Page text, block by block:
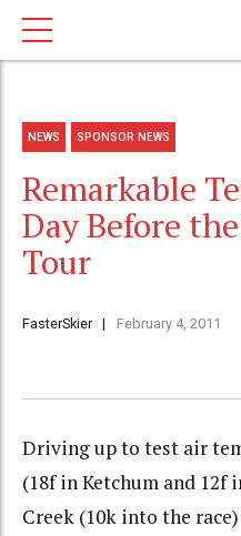
NEWS SPONSOR NEWS
Remarkable
Day Before
Tour
FasterSkier February 4, 2011
Driving up to test air
(18f in Ketchum and 12f
Creek (10k into the